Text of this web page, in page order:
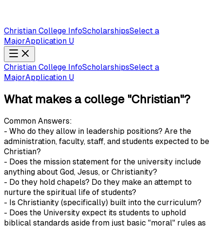
Christian College InfoScholarshipsSelect a
MajorApplication U
Christian College InfoScholarshipsSelect a
MajorApplication U
What makes a college "Christian"?
Common Answers:
- Who do they allow in leadership positions? Are the
administration, faculty, staff, and students expected to be
Christian?
- Does the mission statement for the university include
anything about God, Jesus, or Christianity?
- Do they hold chapels? Do they make an attempt to
nurture the spiritual life of students?
- Is Christianity (specifically) built into the curriculum?
- Does the University expect its students to uphold
biblical standards aside from just basic "moral" rules as